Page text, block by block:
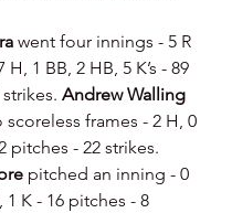
went four innings - 5 R
H, 1 BB, 2 HB, 5 K’s - 89
Andrew Walling
frames - 2 H, 0
pitches - 22 strikes.
pitched an inning - 0
1 K - 16 pitches - 8